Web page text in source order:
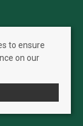
to ensure
on our